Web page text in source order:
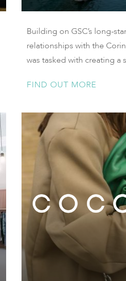
Building on GSC’s long-
relationships with the
was tasked with creating a
Yacht Club in Doha, Qatar.
FIND OUT MORE